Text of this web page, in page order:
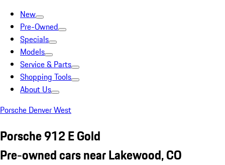
New
Pre-Owned
Specials
Models
Service & Parts
Shopping Tools
About Us
Porsche Denver West
Porsche 912 E Gold
Pre-owned cars near Lakewood, CO